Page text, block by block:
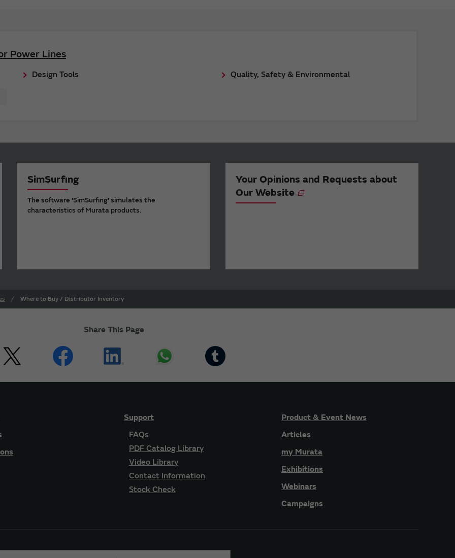
Power Lines
Design Tools Quality, Safety & Environmental
SimSurfing
The software 'SimSurfing' simulates the
characteristics of Murata products.
Your Opinions and Requests about
Our Website
Where to Buy / Distributor Inventory
Share This Page
Support
FAQs
PDF Catalog Library
Video Library
Contact Information
Stock Check
Product & Event News
Articles
my Murata
Exhibitions
Webinars
Campaigns